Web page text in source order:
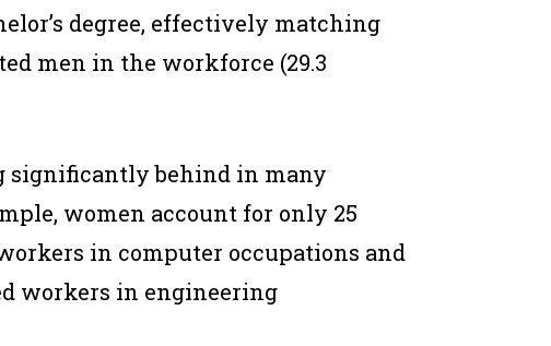
degree, effectively matching
men in the workforce (29.3
significantly behind in many
women account for only 25
in computer occupations and
workers in engineering